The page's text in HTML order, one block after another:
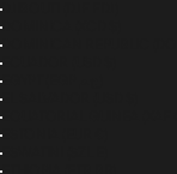
DJIBOUTI (DJF FDJ)
DOMINICA (XCD $)
DOMINICAN REPUBLIC
ECUADOR (USD $)
EL SALVADOR (USD $)
EQUATORIAL GUINEA (XAF
ESTONIA (EUR €)
ESWATINI (SZL E)
ETHIOPIA (ETB BR)